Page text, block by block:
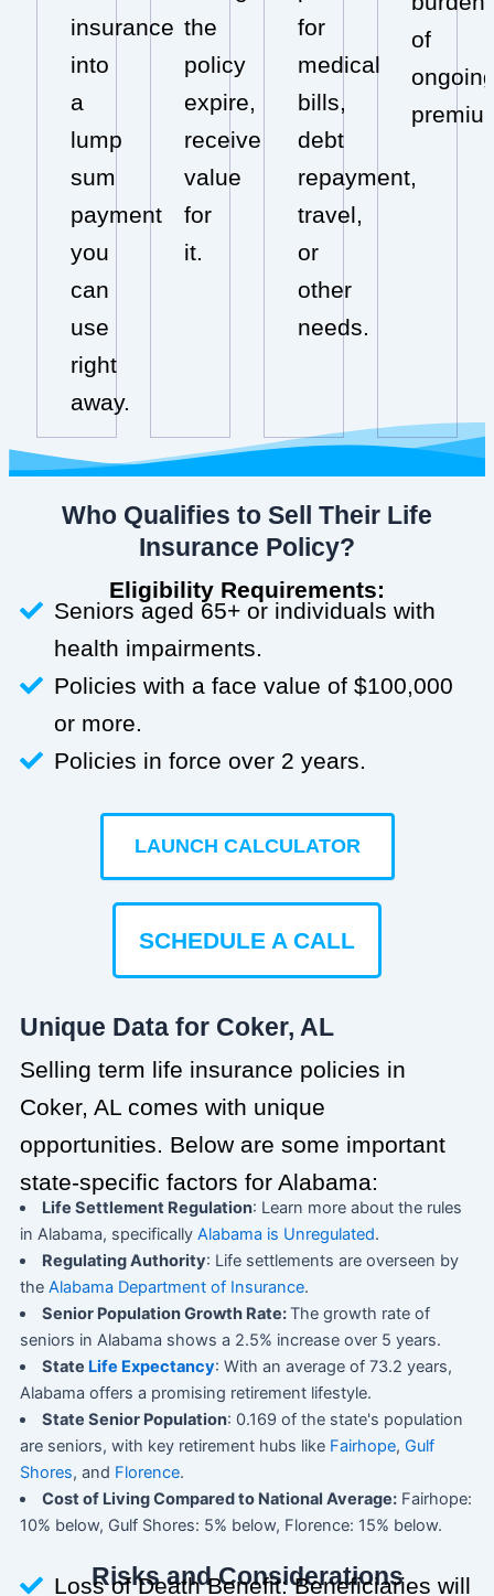
insurance
into
a
lump
sum
payment
you
can
use
right
away.
the
policy
expire,
receive
value
for
it.
for
medical
bills,
debt
repayment,
travel,
or
other
needs.
of
Who Qualifies to Sell Their Life
Insurance Policy?
Eligibility Requirements:
Seniors aged 65+ or individuals with
health impairments.
Policies with a face value of $100,000
or more.
Policies in force over 2 years.
LAUNCH CALCULATOR
SCHEDULE A CALL
Unique Data for Coker, AL
Selling term life insurance policies in
Coker, AL comes with unique
opportunities. Below are some important
state-specific factors for Alabama:
Life Settlement Regulation: Learn more about the rules
in Alabama, specifically Alabama is Unregulated.
Regulating Authority: Life settlements are overseen by
the Alabama Department of Insurance.
Senior Population Growth Rate:The growth rate of
seniors in Alabama shows a 2.5% increase over 5 years.
State Life Expectancy: With an average of 73.2 years,
Alabama offers a promising retirement lifestyle.
State Senior Population: 0.169 of the state's population
are seniors, with key retirement hubs like Fairhope, Gulf
Shores, and Florence.
Cost of Living Compared to National Average: Fairhope:
10% below, Gulf Shores: 5% below, Florence: 15% below.
Risks and Considerations
Loss of Death Benefit: Beneficiaries will